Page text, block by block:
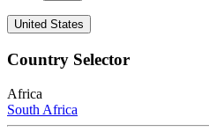
United States
Country Selector
Africa
South Africa